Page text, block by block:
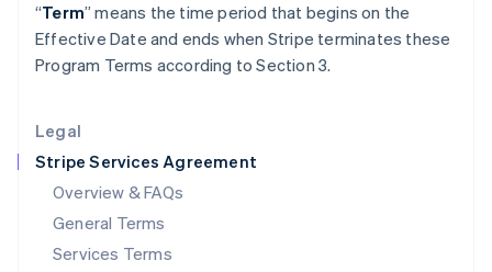
Legal
Stripe Services Agreement
Overview & FAQs
General Terms
Services Terms
“Term” means the time period that begins on the
Effective Date and ends when Stripe terminates these
Program Terms according to Section 3.
English
Liechtenstein
DeutschEnglish
Luxembourg
FrançaisDeutschEnglish
Mainland China
简体中文 English
Malaysia
English简体中文